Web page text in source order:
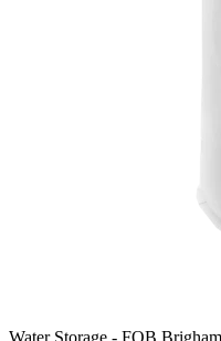
Water Storage - FOB